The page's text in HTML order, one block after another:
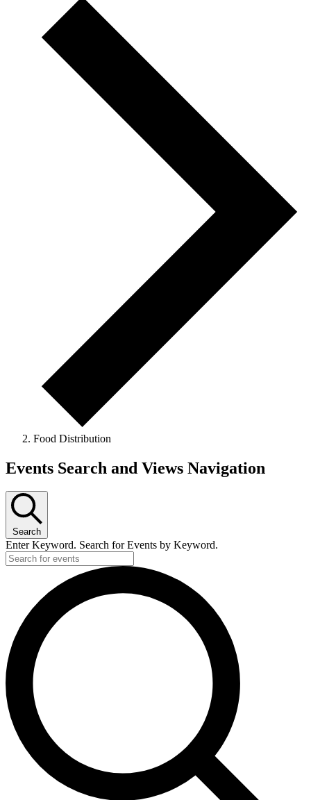
Food Distribution
Events Search and Views Navigation
Search
Enter Keyword. Search for Events by Keyword.